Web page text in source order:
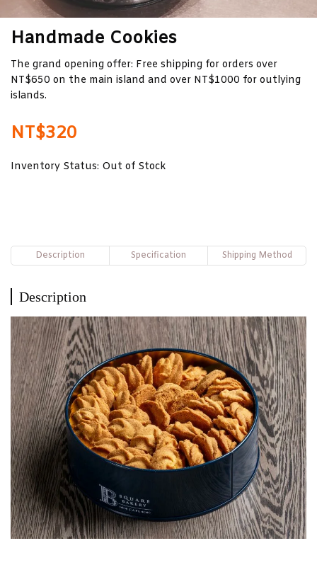
Handmade Cookies
The grand opening offer: Free shipping for orders over
NT$650 on the main island and over NT$1000 for outlying
islands.
NT$320
Inventory Status: Out of Stock
Description Specification Shipping Method
Description